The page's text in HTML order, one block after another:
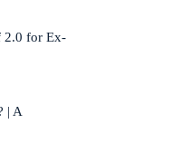
2.0 for Ex-
| A